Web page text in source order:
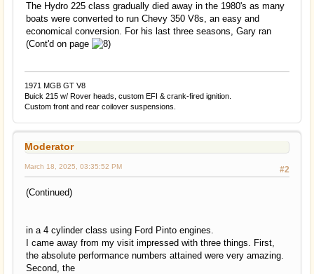
The Hydro 225 class gradually died away in the 1980's as many
boats were converted to run Chevy 350 V8s, an easy and
economical conversion. For his last three seasons, Gary ran
(Cont'd on page
1971 MGB GT V8
Buick 215 w/ Rover heads, custom EFI & crank-fired ignition.
Custom front and rear coilover suspensions.
Moderator
#2
March 18, 2025, 03:35:52 PM
(Continued)
in a 4 cylinder class using Ford Pinto engines.
I came away from my visit impressed with three things. First,
the absolute performance numbers attained were very amazing.
Second, the